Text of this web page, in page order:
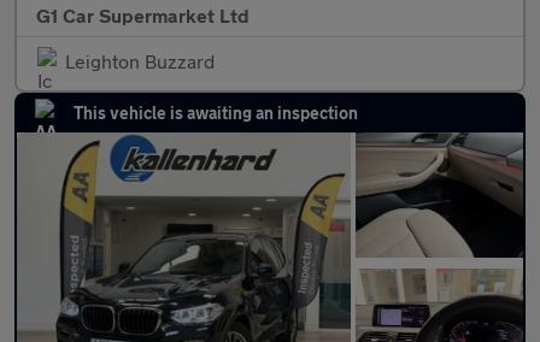
G1 Car Supermarket Ltd
Leighton Buzzard
This vehicle is awaiting an inspection